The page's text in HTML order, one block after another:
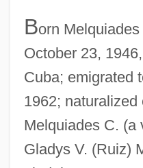
Born
October 23,
Cuba; emigrated
1962;
Melquiades C. (a
Gladys V. (Ruiz)